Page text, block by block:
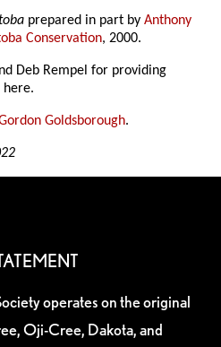
prepared in part byAnthony
Conservation, 2000.
Deb Rempel for providing
Goldsborough.
operates on the original
Oji-Cree, Dakota, and